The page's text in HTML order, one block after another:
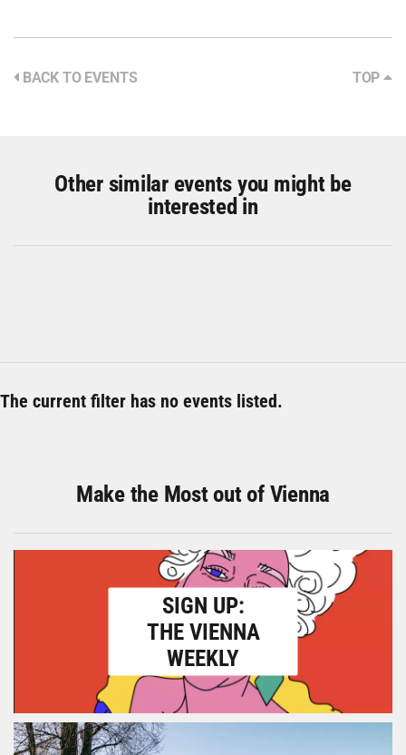
BACK TO EVENTS TOP
Other similar events you might be
interested in
The current filter has no events listed.
Make the Most out of Vienna
SIGN UP:
THE VIENNA
WEEKLY